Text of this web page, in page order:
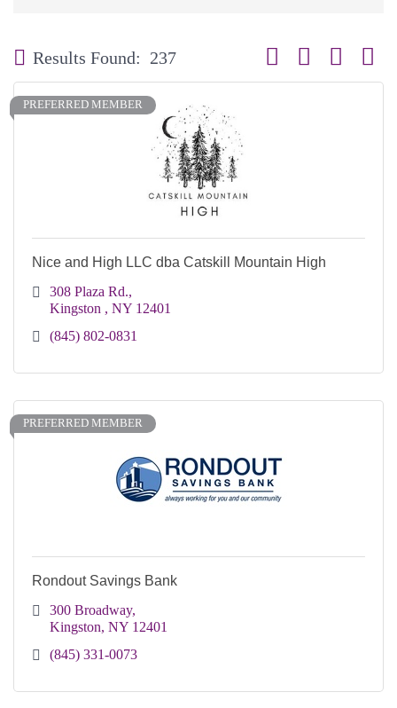
Results Found: 237 Button group with
PREFERRED MEMBER
Nice and High LLC dba Catskill Mountain High
308 Plaza Rd.
Kingston
NY 12401
(845) 802-0831
PREFERRED MEMBER
Rondout Savings Bank
300 Broadway
Kingston NY 12401
(845) 331-0073